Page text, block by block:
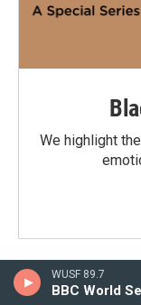
WUSF 89.7
BBC World
We highlight